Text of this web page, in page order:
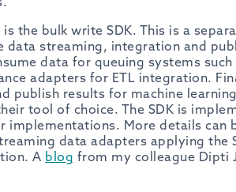
the bulk write SDK. This is a
data streaming, integration and
data for queuing systems such
adapters for ETL integration.
publish results for machine
tool of choice. The SDK is
implementations. More details can
data adapters applying the
A blog from my colleague Dipti